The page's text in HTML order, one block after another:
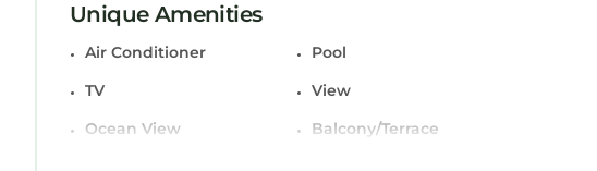
Unique Amenities
Air Conditioner
Pool
TV
View
Ocean View
Balcony/Terrace